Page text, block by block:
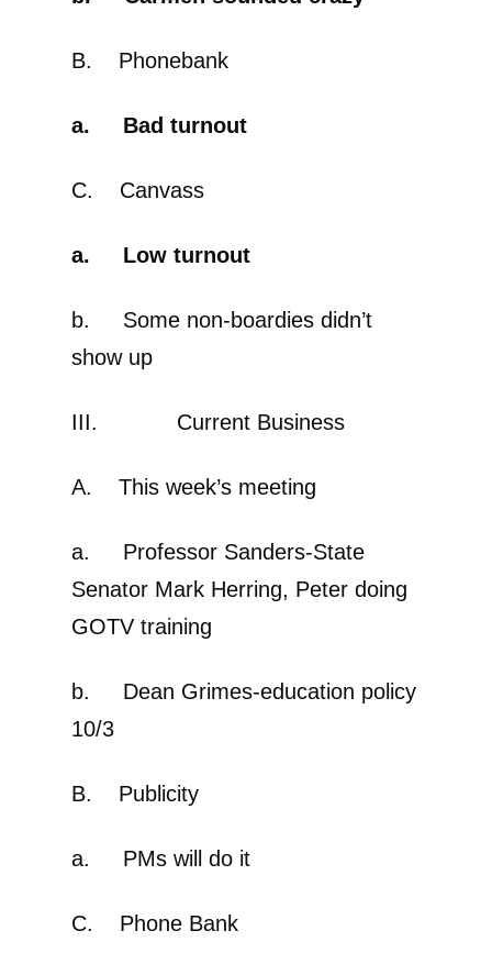
B. Phonebank
a. Bad turnout
C. Canvass
a. Low turnout
b. Some non-boardies didn’t
show up
III. Current Business
A. This week’s meeting
a. Professor Sanders-State
Senator Mark Herring, Peter doing
GOTV training
b. Dean Grimes-education policy
10/3
B. Publicity
a. PMs will do it
C. Phone Bank